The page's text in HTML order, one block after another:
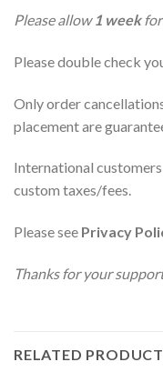
Please allow1 weekfor
Please double check
Only order
placement are
International
custom taxes/fees.
Please see Privacy
Thanks for your
RELATED